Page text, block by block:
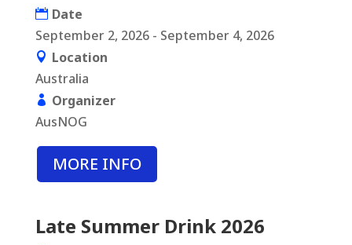
Date
September 2, 2026 - September 4, 2026
Location
Australia
Organizer
AusNOG
MORE INFO
Late Summer Drink 2026